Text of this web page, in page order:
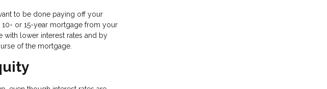
to be done paying off your
or 15-year mortgage from your
with lower interest rates and by
of the mortgage.